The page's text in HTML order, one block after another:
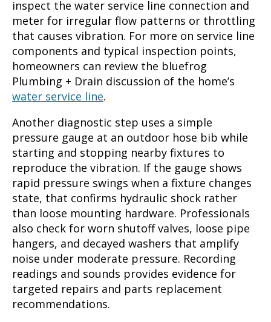
inspect the water service line connection and
meter for irregular flow patterns or throttling
that causes vibration. For more on service line
components and typical inspection points,
homeowners can review the bluefrog
Plumbing + Drain discussion of the home’s
water service line.
Another diagnostic step uses a simple
pressure gauge at an outdoor hose bib while
starting and stopping nearby fixtures to
reproduce the vibration. If the gauge shows
rapid pressure swings when a fixture changes
state, that confirms hydraulic shock rather
than loose mounting hardware. Professionals
also check for worn shutoff valves, loose pipe
hangers, and decayed washers that amplify
noise under moderate pressure. Recording
readings and sounds provides evidence for
targeted repairs and parts replacement
recommendations.